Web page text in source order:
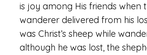
is joy among His friends when
wanderer delivered from his
was Christ’s sheep while
although he was lost, the